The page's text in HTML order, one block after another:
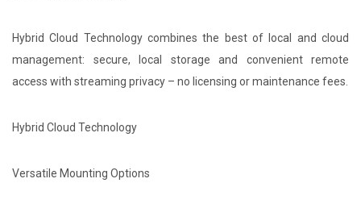
Hybrid Cloud Technology combines the best of local and cloud
management: secure, local storage and convenient remote
access with streaming privacy – no licensing or maintenance fees.
Hybrid Cloud Technology
Versatile Mounting Options